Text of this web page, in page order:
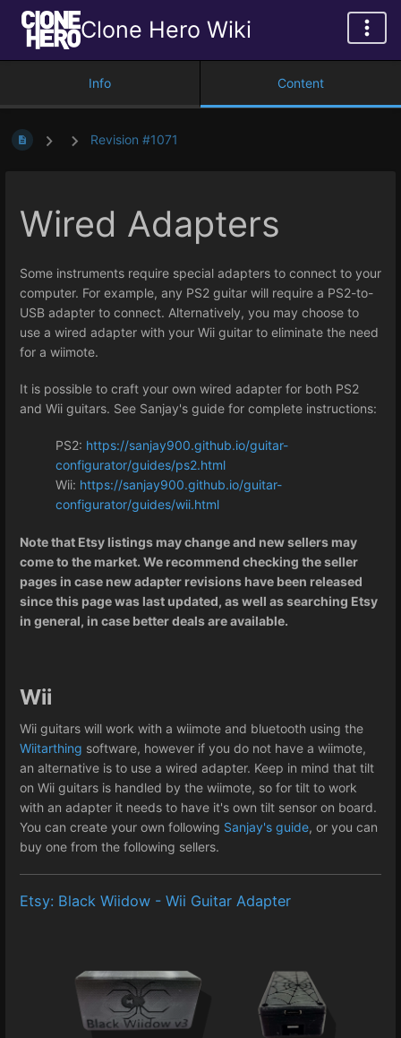
Clone Hero Wiki
Info Content
Revision #1071
Wired Adapters
Some instruments require special adapters to connect to your
computer. For example, any PS2 guitar will require a PS2-to-
USB adapter to connect. Alternatively, you may choose to
use a wired adapter with your Wii guitar to eliminate the need
for a wiimote.
It is possible to craft your own wired adapter for both PS2
and Wii guitars. See Sanjay's guide for complete instructions:
PS2: https://sanjay900.github.io/guitar-
configurator/guides/ps2.html
Wii: https://sanjay900.github.io/guitar-
configurator/guides/wii.html
Note that Etsy listings may change and new sellers may
come to the market. We recommend checking the seller
pages in case new adapter revisions have been released
since this page was last updated, as well as searching Etsy
in general, in case better deals are available.
Wii
Wii guitars will work with a wiimote and bluetooth using the
Wiitarthing software, however if you do not have a wiimote,
an alternative is to use a wired adapter. Keep in mind that tilt
on Wii guitars is handled by the wiimote, so for tilt to work
with an adapter it needs to have it's own tilt sensor on board.
You can create your own following Sanjay's guide, or you can
buy one from the following sellers.
Etsy: Black Wiidow - Wii Guitar Adapter